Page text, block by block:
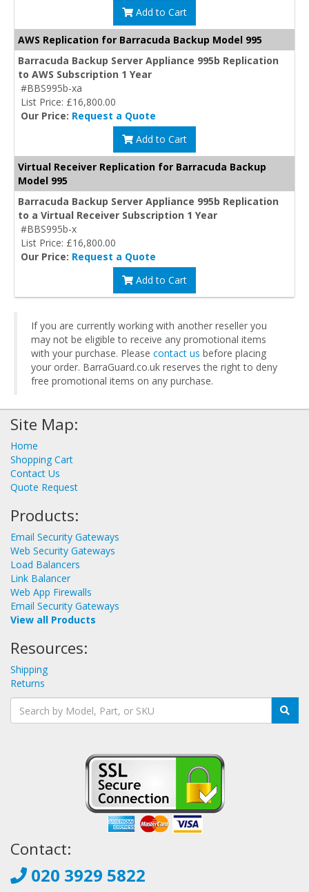
Add to Cart
AWS Replication for Barracuda Backup Model 995
Barracuda Backup Server Appliance 995b Replication
to AWS Subscription 1 Year
#BBS995b-xa
List Price: £16,800.00
Our Price: Request a Quote
Add to Cart
Virtual Receiver Replication for Barracuda Backup
Model 995
Barracuda Backup Server Appliance 995b Replication
to a Virtual Receiver Subscription 1 Year
#BBS995b-x
List Price: £16,800.00
Our Price: Request a Quote
Add to Cart
If you are currently working with another reseller you
may not be eligible to receive any promotional items
with your purchase. Please contact us before placing
your order. BarraGuard.co.uk reserves the right to deny
free promotional items on any purchase.
Site Map:
Home
Shopping Cart
Contact Us
Quote Request
Products:
Email Security Gateways
Web Security Gateways
Load Balancers
Link Balancer
Web App Firewalls
Email Security Gateways
View all Products
Resources:
Shipping
Returns
Contact:
020 3929 5822